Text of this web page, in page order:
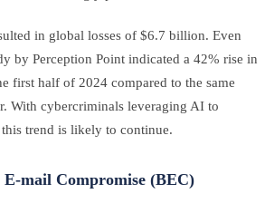
in global losses of $6.7 billion. Even
by Perception Point indicated a 42% rise in
first half of 2024 compared to the same
With cybercriminals leveraging AI to
trend is likely to continue.
E-mail Compromise (BEC)